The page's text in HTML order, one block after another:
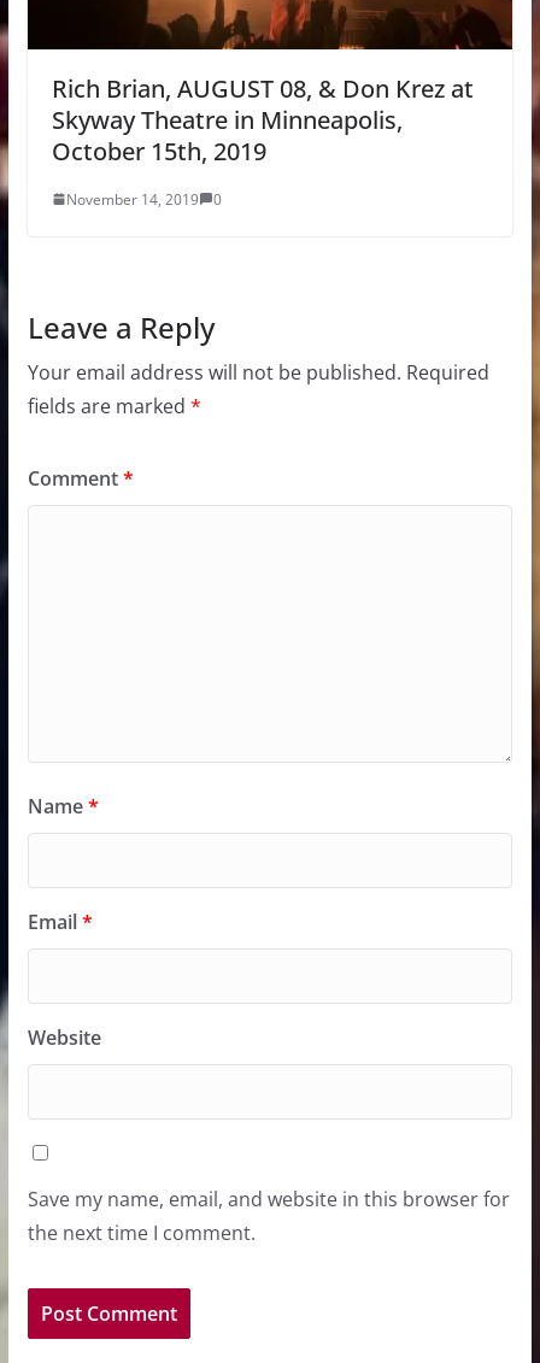
Rich Brian, AUGUST 08, & Don Krez at
Skyway Theatre in Minneapolis,
October 15th, 2019
November 14, 2019 0
Leave a Reply
Your email address will not be published. Required
fields are marked *
Comment*
Name*
Email*
Website
Save my name, email, and website in this browser for
the next time I comment.